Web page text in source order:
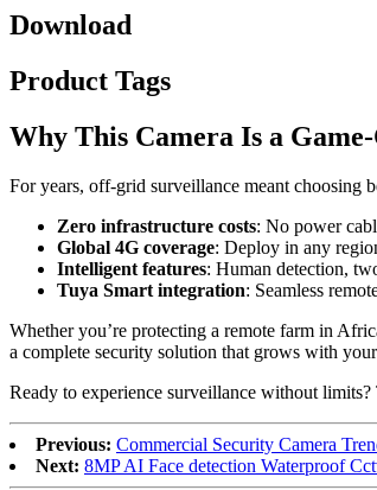
Download
Product Tags
Why This Camera Is a
For years, off-grid surveillance meant choosing
Zero infrastructure costs: No power
Global 4G coverage: Deploy in any
Intelligent features: Human detection,
Tuya Smart integration: Seamless
Whether you’re protecting a remote farm in
a complete security solution that grows with your
Ready to experience surveillance without
Previous: Commercial Security Camera
Next: 8MP AI Face detection Waterproof